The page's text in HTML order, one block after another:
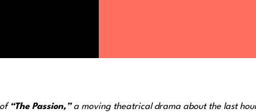
“The Passion,”a moving theatrical drama about the last